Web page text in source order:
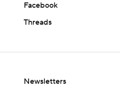
Facebook
Threads
Newsletters